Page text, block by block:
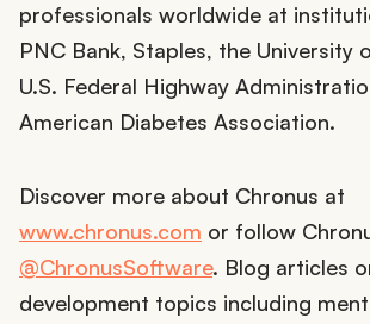
professionals worldwide at
PNC Bank, Staples, the University
U.S. Federal Highway
American Diabetes Association.
Discover more about Chronus at
www.chronus.com or follow
@ChronusSoftware. Blog articles
development topics including